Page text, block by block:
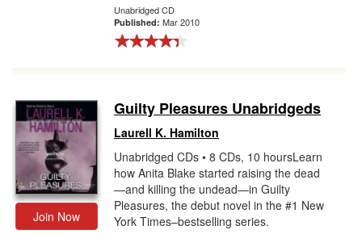
Unabridged CD
Published: Mar 2010
Join Now
Guilty Pleasures Unabridgeds
Laurell K. Hamilton
Unabridged CDs • 8 CDs, 10 hoursLearn
how Anita Blake started raising the dead
—and killing the undead—in Guilty
Pleasures, the debut novel in the #1 New
York Times–bestselling series.